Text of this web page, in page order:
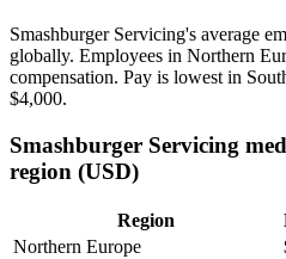
Smashburger Servicing's average
globally. Employees in Northern
compensation. Pay is lowest in
$4,000.
Smashburger Servicing
region (USD)
Region
Northern Europe